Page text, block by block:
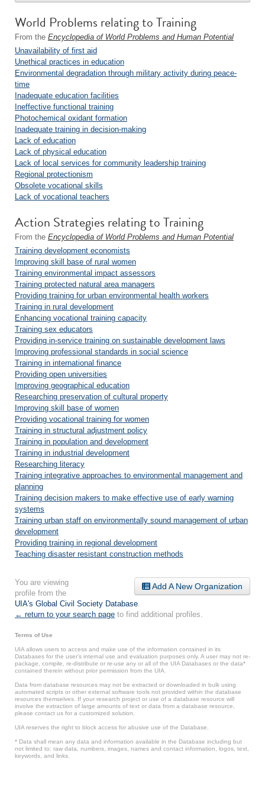
World Problems relating to Training
From the Encyclopedia of World Problems and Human Potential
Unavailability of first aid
Unethical practices in education
Environmental degradation through military activity during peace-
time
Inadequate education facilities
Ineffective functional training
Photochemical oxidant formation
Inadequate training in decision-making
Lack of education
Lack of physical education
Lack of local services for community leadership training
Regional protectionism
Obsolete vocational skills
Lack of vocational teachers
Action Strategies relating to Training
From the Encyclopedia of World Problems and Human Potential
Training development economists
Improving skill base of rural women
Training environmental impact assessors
Training protected natural area managers
Providing training for urban environmental health workers
Training in rural development
Enhancing vocational training capacity
Training sex educators
Providing in-service training on sustainable development laws
Improving professional standards in social science
Training in international finance
Providing open universities
Improving geographical education
Researching preservation of cultural property
Improving skill base of women
Providing vocational training for women
Training in structural adjustment policy
Training in population and development
Training in industrial development
Researching literacy
Training integrative approaches to environmental management and
planning
Training decision makers to make effective use of early warning
systems
Training urban staff on environmentally sound management of urban
development
Providing training in regional development
Teaching disaster resistant construction methods
Add A New Organization
You are viewing
profile from the
UIA's Global Civil Society Database.
← return to your search page to find additional profiles.
Terms of Use
UIA allows users to access and make use of the information contained in its
Databases for the user’s internal use and evaluation purposes only. A user may not re-
package, compile, re-distribute or re-use any or all of the UIA Databases or the data*
contained therein without prior permission from the UIA.
Data from database resources may not be extracted or downloaded in bulk using
automated scripts or other external software tools not provided within the database
resources themselves. If your research project or use of a database resource will
involve the extraction of large amounts of text or data from a database resource,
please contact us for a customized solution.
UIA reserves the right to block access for abusive use of the Database.
* Data shall mean any data and information available in the Database including but
not limited to: raw data, numbers, images, names and contact information, logos, text,
keywords, and links.